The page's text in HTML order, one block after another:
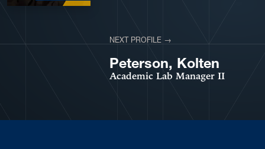
NEXT PROFILE →
Peterson, Kolten
Academic Lab Manager II